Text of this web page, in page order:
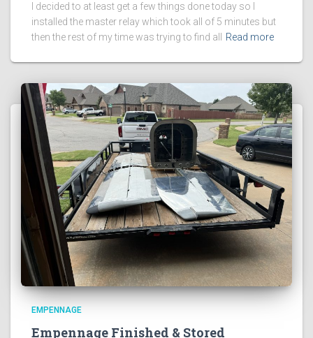
I decided to at least get a few things done today so I
installed the master relay which took all of 5 minutes but
then the rest of my time was trying to find all
Read more
EMPENNAGE
Empennage Finished & Stored